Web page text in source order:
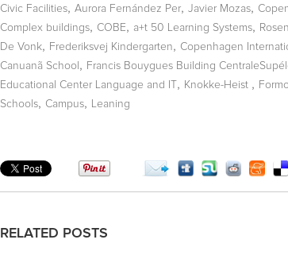
Civic Facilities, Aurora Fernández Per, Javier Mozas,
Complex buildings, COBE, a+t 50 Learning Systems,
De Vonk, Frederiksvej Kindergarten, Copenhagen
Canuanã School , Francis Bouygues Building
Educational Center Language and IT, Knokke-Heist ,
Schools, Campus, Leaning
RELATED POSTS